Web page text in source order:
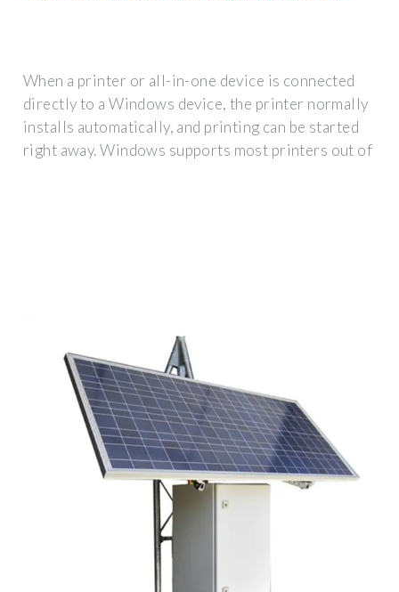
When a printer or all-in-one device is connected
directly to a Windows device, the printer normally
installs automatically, and printing can be started
right away. Windows supports most printers out of